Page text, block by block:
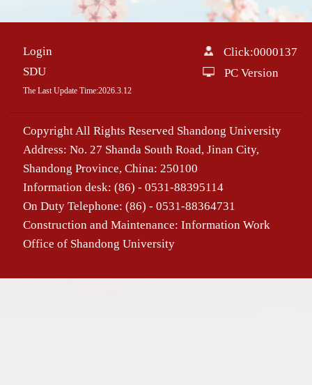
Login
SDU
The Last Update Time:2026.3.12
Click:0000137
PC Version
Copyright All Rights Reserved Shandong University
Address: No. 27 Shanda South Road, Jinan City,
Shandong Province, China: 250100
Information desk: (86) - 0531-88395114
On Duty Telephone: (86) - 0531-88364731
Construction and Maintenance: Information Work
Office of Shandong University